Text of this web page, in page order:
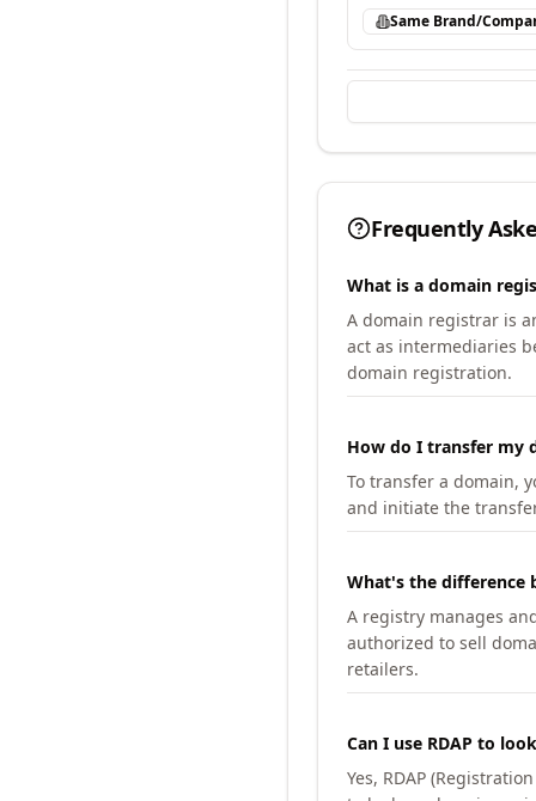
Same Brand/
Frequently
What is a domain
A domain registrar is
act as intermediaries
domain registration.
How do I transfer my
To transfer a domain,
and initiate the
What's the difference
A registry manages
authorized to sell
retailers.
Can I use RDAP to
Yes, RDAP